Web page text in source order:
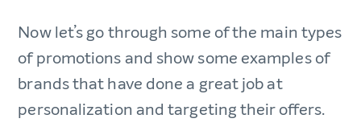
Now let’s go through some of the main types
of promotions and show some examples of
brands that have done a great job at
personalization and targeting their offers.